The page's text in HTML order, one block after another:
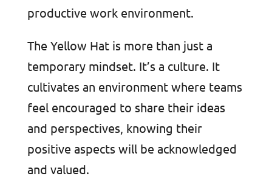
productive work environment.
The Yellow Hat is more than just a
temporary mindset. It’s a culture. It
cultivates an environment where teams
feel encouraged to share their ideas
and perspectives, knowing their
positive aspects will be acknowledged
and valued.